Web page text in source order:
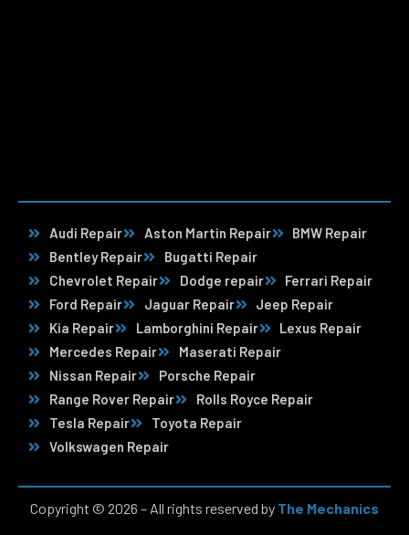
Audi Repair Aston Martin Repair
BMW Repair
Bentley Repair
Bugatti Repair
Chevrolet Repair
Dodge repair
Ferrari Repair
Ford Repair
Jaguar Repair
Jeep Repair
Kia Repair
Lamborghini Repair
Lexus Repair
Mercedes Repair
Maserati Repair
Nissan Repair
Porsche Repair
Range Rover Repair
Rolls Royce Repair
Tesla Repair
Toyota Repair
Volkswagen Repair
Copyright © 2026 – All rights reserved by The Mechanics